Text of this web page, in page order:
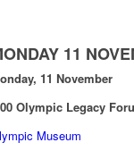
11
11 November
Olympic Legacy
Museum